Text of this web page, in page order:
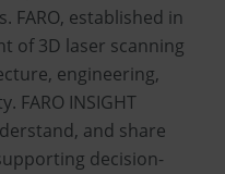
FARO, established in
of 3D laser scanning
engineering,
FARO INSIGHT
and share
decision-